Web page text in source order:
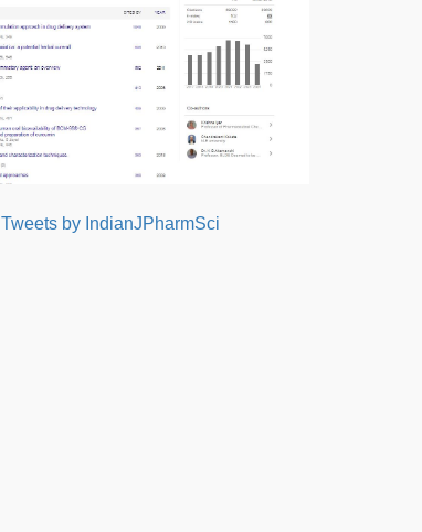
Tweets by IndianJPharmSci